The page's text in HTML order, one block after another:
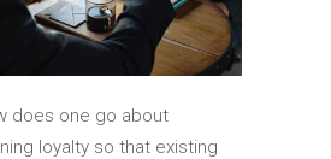
does one go about
loyalty so that existing